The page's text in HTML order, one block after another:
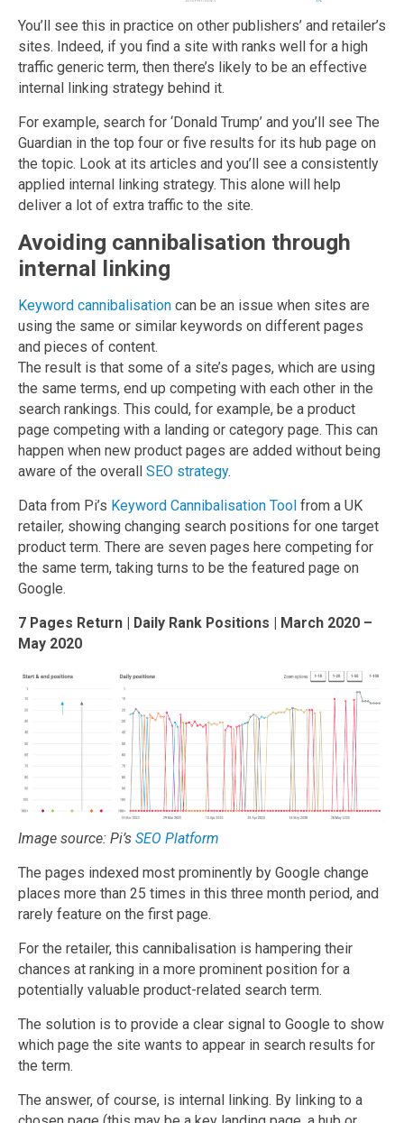
You’ll see this in practice on other publishers’ and retailer’s
sites. Indeed, if you find a site with ranks well for a high
traffic generic term, then there’s likely to be an effective
internal linking strategy behind it.
For example, search for ‘Donald Trump’ and you’ll see The
Guardian in the top four or five results for its hub page on
the topic. Look at its articles and you’ll see a consistently
applied internal linking strategy. This alone will help
deliver a lot of extra traffic to the site.
Avoiding cannibalisation through
internal linking
Keyword cannibalisation can be an issue when sites are
using the same or similar keywords on different pages
and pieces of content.
The result is that some of a site’s pages, which are using
the same terms, end up competing with each other in the
search rankings. This could, for example, be a product
page competing with a landing or category page. This can
happen when new product pages are added without being
aware of the overall SEO strategy.
Data from Pi’s Keyword Cannibalisation Tool from a UK
retailer, showing changing search positions for one target
product term. There are seven pages here competing for
the same term, taking turns to be the featured page on
Google.
7 Pages Return | Daily Rank Positions | March 2020 –
May 2020
Image source: Pi’s SEO Platform
The pages indexed most prominently by Google change
places more than 25 times in this three month period, and
rarely feature on the first page.
For the retailer, this cannibalisation is hampering their
chances at ranking in a more prominent position for a
potentially valuable product-related search term.
The solution is to provide a clear signal to Google to show
which page the site wants to appear in search results for
the term.
The answer, of course, is internal linking. By linking to a